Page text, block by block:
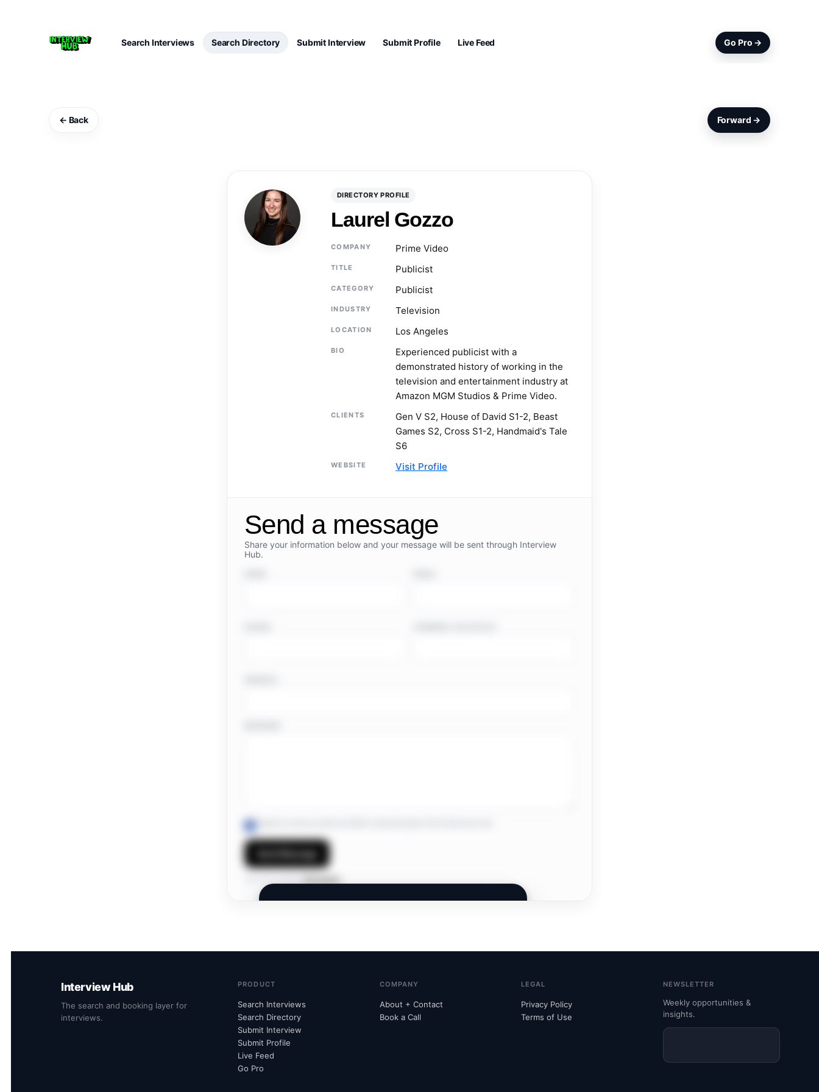
Search Interviews Search Directory Submit Interview Submit Profile Live Feed Go Pro →
← Back Forward →
DIRECTORY PROFILE
Laurel Gozzo
COMPANY Prime Video
TITLE Publicist
CATEGORY Publicist
INDUSTRY Television
LOCATION Los Angeles
BIO
Experienced publicist with a
demonstrated history of working in the
television and entertainment industry at
Amazon MGM Studios & Prime Video.
CLIENTS
Gen V S2, House of David S1-2, Beast
Games S2, Cross S1-2, Handmaid's Tale
S6
WEBSITE Visit Profile
Send a message
Share your information below and your message will be sent through Interview
Hub.
I agree to receive email and SMS communications from Interview Hub.
Already subscribed?
Interview Hub
The search and booking layer for
interviews.
PRODUCT
Search Interviews
Search Directory
Submit Interview
Submit Profile
Live Feed
Go Pro
COMPANY
About + Contact
Book a Call
LEGAL
Privacy Policy
Terms of Use
NEWSLETTER
Weekly opportunities &
insights.